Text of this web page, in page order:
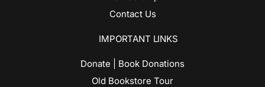
Contact Us
IMPORTANT LINKS
Donate | Book Donations
Old Bookstore Tour